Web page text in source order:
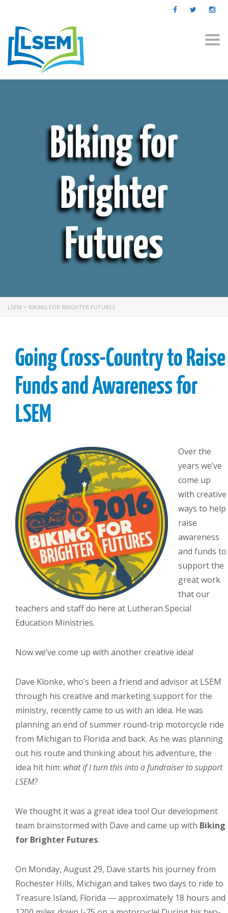
Biking for
Brighter
Futures
LSEM > BIKING FOR BRIGHTER FUTURES
Going Cross-Country to Raise
Funds and Awareness for
LSEM
Over the
years we’ve
come up
with creative
ways to help
raise
awareness
and funds to
support the
great work
that our
teachers and staff do here at Lutheran Special
Education Ministries.
Now we’ve come up with another creative idea!
Dave Klonke, who’s been a friend and advisor at LSEM
through his creative and marketing support for the
ministry, recently came to us with an idea. He was
planning an end of summer round-trip motorcycle ride
from Michigan to Florida and back. As he was planning
out his route and thinking about his adventure, the
idea hit him: what if I turn this into a fundraiser to support
LSEM?
We thought it was a great idea too! Our development
team brainstormed with Dave and came up with Biking
for Brighter Futures.
On Monday, August 29, Dave starts his journey from
Rochester Hills, Michigan and takes two days to ride to
Treasure Island, Florida — approximately 18 hours and